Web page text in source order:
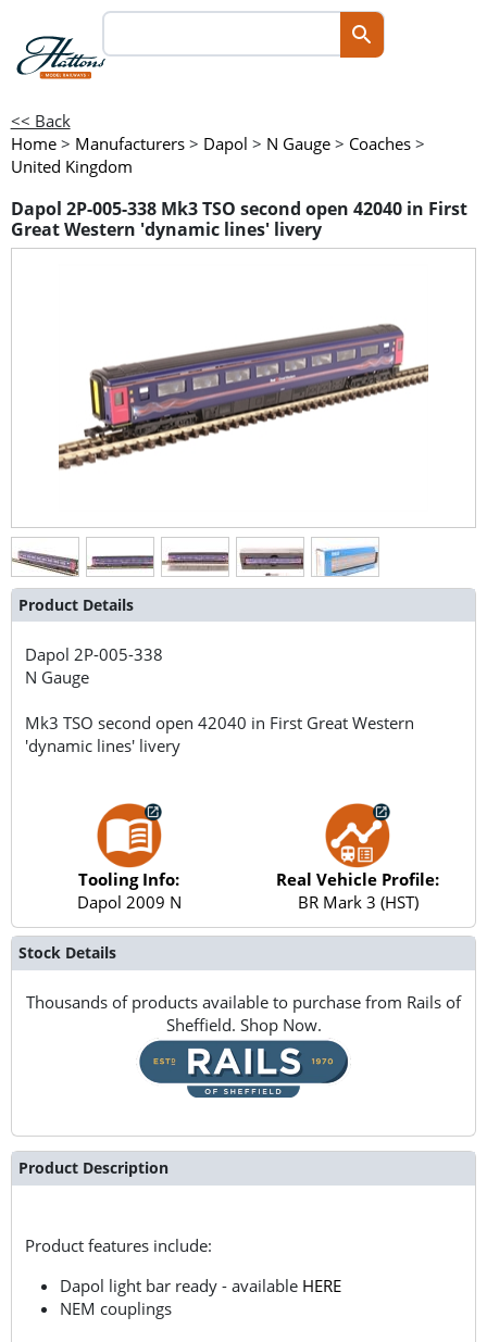
<< Back
Home > Manufacturers > Dapol > N Gauge > Coaches >
United Kingdom
Dapol 2P-005-338 Mk3 TSO second open 42040 in First
Great Western 'dynamic lines' livery
Product Details
Dapol 2P-005-338
N Gauge
Mk3 TSO second open 42040 in First Great Western
'dynamic lines' livery
Tooling Info:
Dapol 2009 N
Real Vehicle Profile:
BR Mark 3 (HST)
Stock Details
Thousands of products available to purchase from Rails of
Sheffield. Shop Now.
Product Description
Product features include:
Dapol light bar ready - available HERE
NEM couplings